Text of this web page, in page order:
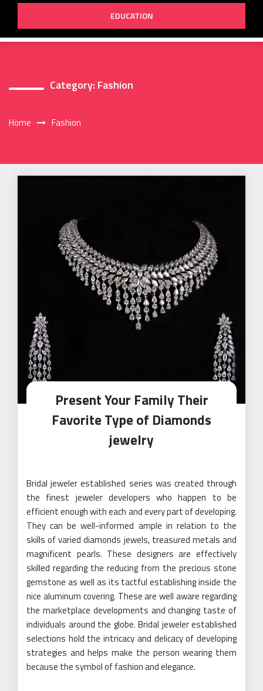
EDUCATION
Category: Fashion
Home Fashion
Present Your Family Their
Favorite Type of Diamonds
jewelry
Bridal jeweler established series was created through
the finest jeweler developers who happen to be
efficient enough with each and every part of developing.
They can be well-informed ample in relation to the
skills of varied diamonds jewels, treasured metals and
magnificent pearls. These designers are effectively
skilled regarding the reducing from the precious stone
gemstone as well as its tactful establishing inside the
nice aluminum covering. These are well aware regarding
the marketplace developments and changing taste of
individuals around the globe. Bridal jeweler established
selections hold the intricacy and delicacy of developing
strategies and helps make the person wearing them
because the symbol of fashion and elegance.